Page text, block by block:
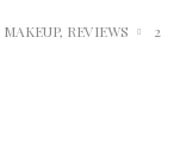
MAKEUP, REVIEWS
2